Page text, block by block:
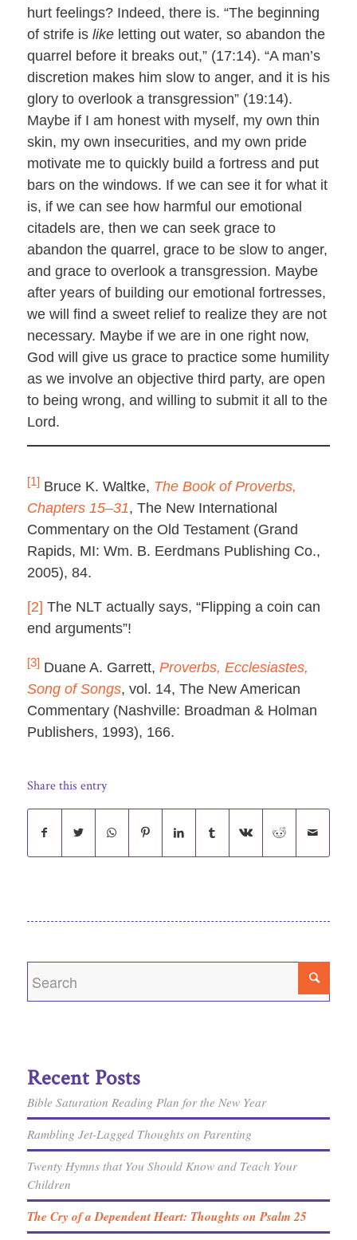
hurt feelings? Indeed, there is. “The beginning
of strife is likeletting out water, so abandon the
quarrel before it breaks out,” (17:14). “A man’s
discretion makes him slow to anger, and it is his
glory to overlook a transgression” (19:14).
Maybe if I am honest with myself, my own thin
skin, my own insecurities, and my own pride
motivate me to quickly build a fortress and put
bars on the windows. If we can see it for what it
is, if we can see how harmful our emotional
citadels are, then we can seek grace to
abandon the quarrel, grace to be slow to anger,
and grace to overlook a transgression. Maybe
after years of building our emotional fortresses,
we will find a sweet relief to realize they are not
necessary. Maybe if we are in one right now,
God will give us grace to practice some humility
as we involve an objective third party, are open
to being wrong, and willing to submit it all to the
Lord.
[1] Bruce K. Waltke, The Book of Proverbs,
Chapters 15–31, The New International
Commentary on the Old Testament (Grand
Rapids, MI: Wm. B. Eerdmans Publishing Co.,
2005), 84.
[2] The NLT actually says, “Flipping a coin can
end arguments”!
[3] Duane A. Garrett, Proverbs, Ecclesiastes,
Song of Songs, vol. 14, The New American
Commentary (Nashville: Broadman & Holman
Publishers, 1993), 166.
Share this entry
Recent Posts
Bible Saturation Reading Plan for the New Year
Rambling Jet-Lagged Thoughts on Parenting
Twenty Hymns that You Should Know and Teach Your
Children
The Cry of a Dependent Heart: Thoughts on Psalm 25